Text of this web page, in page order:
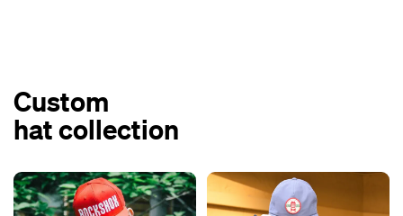
Custom
hat collection